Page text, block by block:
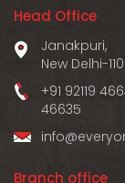
Head Office
Janakpuri,
New Delhi-
+91 92119
46635
Branch office